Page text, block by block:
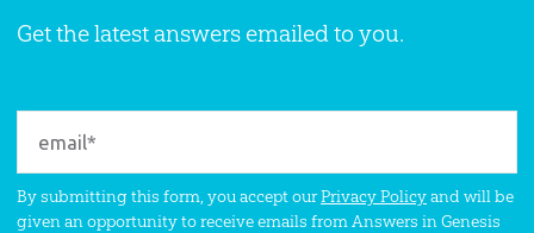
Get the latest answers emailed to you.
By submitting this form, you accept ourPrivacy Policyand will be
given an opportunity to receive emails from Answers in Genesis